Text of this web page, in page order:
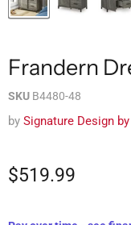
Frandern
SKU B4480-48
by Signature Design
$519.99